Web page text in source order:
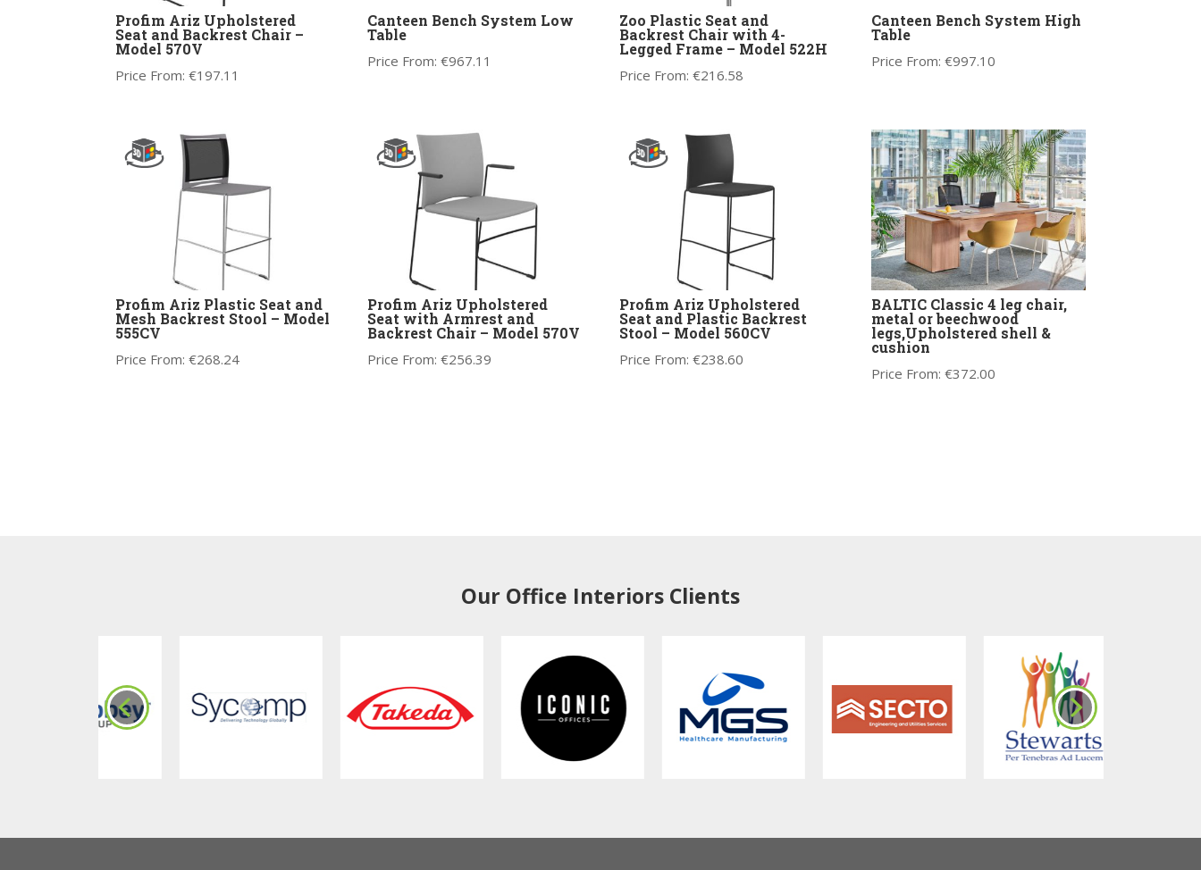
Profim Ariz Upholstered
Seat and Backrest Chair –
Model 570V
Price From: €197.11
Canteen Bench System Low
Table
Price From: €967.11
Zoo Plastic Seat and
Backrest Chair with 4-
Legged Frame – Model 522H
Price From: €216.58
Canteen Bench System High
Table
Price From: €997.10
Profim Ariz Plastic Seat and
Mesh Backrest Stool – Model
555CV
Price From: €268.24
Profim Ariz Upholstered
Seat with Armrest and
Backrest Chair – Model 570V
Price From: €256.39
Profim Ariz Upholstered
Seat and Plastic Backrest
Stool – Model 560CV
Price From: €238.60
BALTIC Classic 4 leg chair,
metal or beechwood
legs,Upholstered shell &
cushion
Price From: €372.00
Our Office Interiors Clients